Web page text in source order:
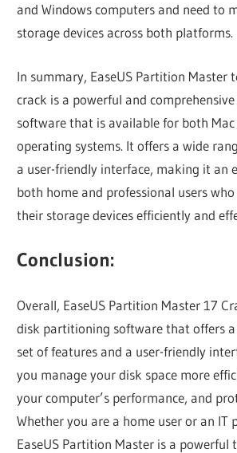
and Windows computers and need to
storage devices across both platforms.
In summary, EaseUS Partition Master
crack is a powerful and
software that is available for both Mac
operating systems. It offers a wide
a user-friendly interface, making it an
both home and professional users
their storage devices efficiently and
Conclusion:
Overall, EaseUS Partition Master 17
disk partitioning software that offers a
set of features and a user-friendly
you manage your disk space more
your computer’s performance, and
Whether you are a home user or an IT
EaseUS Partition Master is a powerful